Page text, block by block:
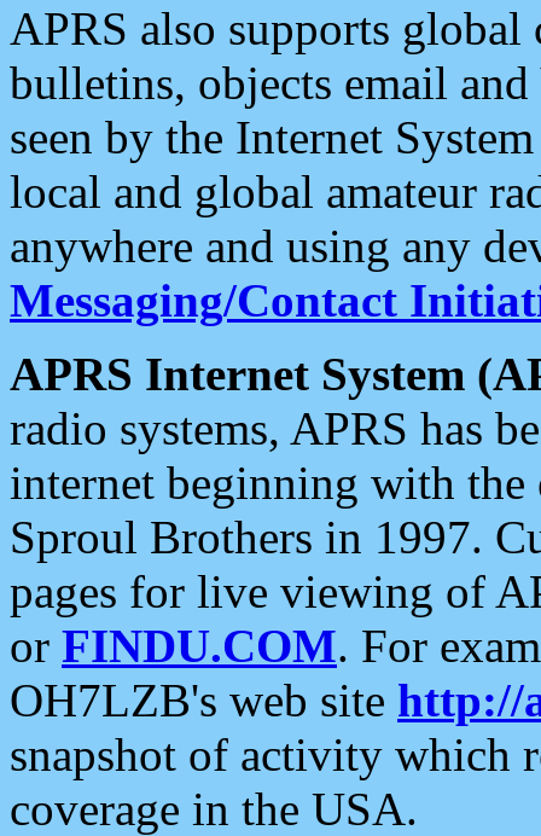
APRS also supports
bulletins, objects email and
seen by the Internet
local and global amateur
anywhere and using any
Messaging/Contact
APRS Internet System
radio systems, APRS has
internet beginning with the
Sproul Brothers in 1997.
pages for live viewing of
or FINDU.COM. For
OH7LZB's web site http://
snapshot of activity which
coverage in the USA.